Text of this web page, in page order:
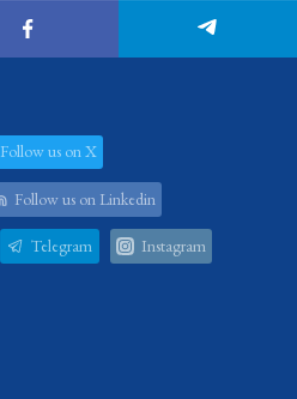
Follow us on X
Follow us on Linkedin
Telegram Instagram